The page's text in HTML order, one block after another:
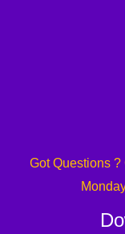
Got Questions ?